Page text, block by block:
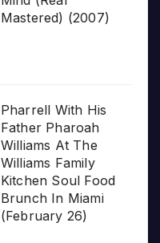
Mastered) (2007)
Pharrell With His
Father Pharoah
Williams At The
Williams Family
Kitchen Soul Food
Brunch In Miami
(February 26)